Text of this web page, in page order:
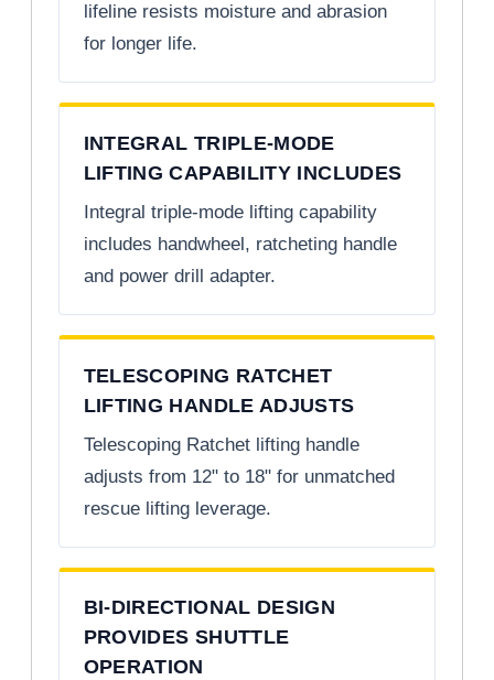
lifeline resists moisture and abrasion
for longer life.
INTEGRAL TRIPLE-MODE
LIFTING CAPABILITY INCLUDES
Integral triple-mode lifting capability
includes handwheel, ratcheting handle
and power drill adapter.
TELESCOPING RATCHET
LIFTING HANDLE ADJUSTS
Telescoping Ratchet lifting handle
adjusts from 12" to 18" for unmatched
rescue lifting leverage.
BI-DIRECTIONAL DESIGN
PROVIDES SHUTTLE
OPERATION